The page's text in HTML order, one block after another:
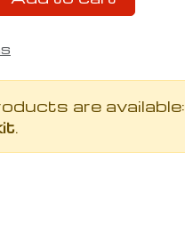
are available:
.